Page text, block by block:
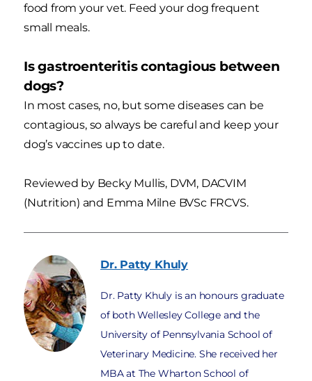
food from your vet. Feed your dog frequent
small meals.
Is gastroenteritis contagious between
dogs?
In most cases, no, but some diseases can be
contagious, so always be careful and keep your
dog’s vaccines up to date.
Reviewed by Becky Mullis, DVM, DACVIM
(Nutrition) and Emma Milne BVSc FRCVS.
Dr. Patty Khuly
Dr. Patty Khuly is an honours graduate
of both Wellesley College and the
University of Pennsylvania School of
Veterinary Medicine. She received her
MBA at The Wharton School of